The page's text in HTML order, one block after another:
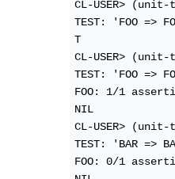
CL-USER>
TEST:
T
CL-USER>
TEST:
FOO: 1/1
NIL
CL-USER>
TEST: 'BAR
FOO: 0/1